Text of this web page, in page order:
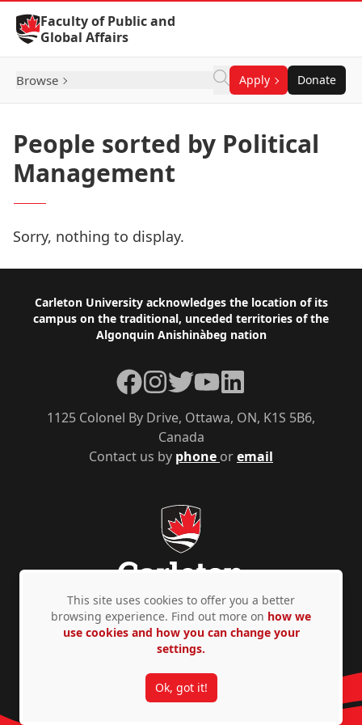
Skip to Content
Faculty of Public and
Global Affairs
Browse Apply Donate
People sorted by Political
Management
Sorry, nothing to display.
Footer
Carleton University acknowledges the location of its
campus on the traditional, unceded territories of the
Algonquin Anishinàbeg nation
Contact us by phone oremail
1125 Colonel By Drive, Ottawa, ON, K1S 5B6,
Canada
Facebook
Instagram
TwitterYouTubeLinkedIn
Privacy Policy Accessibility © Copyright 2026
This site uses cookies to offer you a better
browsing experience. Find out more on how we
use cookies and how you can change your
settings.
Ok, got it!